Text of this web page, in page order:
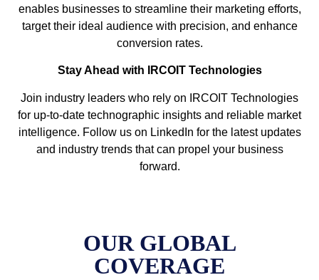
enables businesses to streamline their marketing efforts,
target their ideal audience with precision, and enhance
conversion rates.
Stay Ahead with IRCOIT Technologies
Join industry leaders who rely on IRCOIT Technologies
for up-to-date technographic insights and reliable market
intelligence. Follow us on LinkedIn for the latest updates
and industry trends that can propel your business
forward.
OUR GLOBAL
COVERAGE